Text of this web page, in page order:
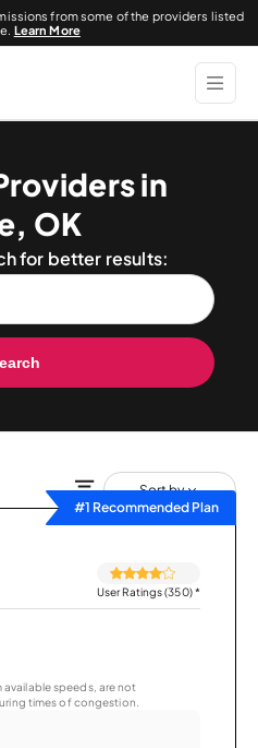
from some of the providers listed
Learn More
in
OK
for better results:
Sort by
#1 Recommended Plan
User Ratings (350)*
speeds, are not
times of congestion.